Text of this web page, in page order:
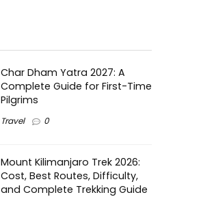
Char Dham Yatra 2027: A
Complete Guide for First-Time
Pilgrims
Travel 0
Mount Kilimanjaro Trek 2026:
Cost, Best Routes, Difficulty,
and Complete Trekking Guide